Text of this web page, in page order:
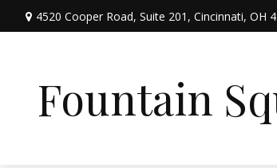
4520 Cooper Road, Suite 201, Cincinnati, OH
Fountain